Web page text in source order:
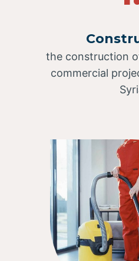
the construction
commercial